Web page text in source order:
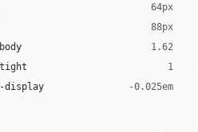
64px
88px
1.62
1
display -0.025em